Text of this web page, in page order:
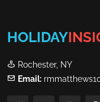
HOLIDAY
Rochester, NY
Email: